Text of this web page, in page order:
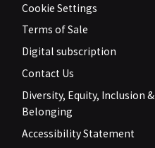
Cookie Settings
Terms of Sale
Digital subscription
Contact Us
Diversity, Equity, Inclusion &
Belonging
Accessibility Statement